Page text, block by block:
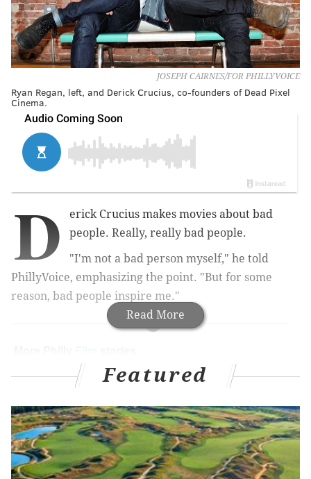
JOSEPH CAIRNES/FOR PHILLYVOICE
Ryan Regan, left, and Derick Crucius, co-founders of Dead Pixel
Cinema.
Read More
D
erick Crucius makes movies about bad
people. Really, really bad people.
"I'm not a bad person myself," he told
PhillyVoice, emphasizing the point. "But for some
reason, bad people inspire me."
Philly film projects to wait for and watch now
Festival
Comcast in talks to buy DreamWorks Animation
for $3B
Featured